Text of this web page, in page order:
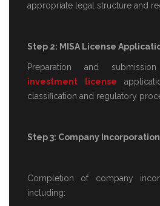
appropriate legal structure and
Step 2: MISA License
Preparation and
investment license
classification and regulatory
Step 3: Company Incorporation
Completion of company
including: